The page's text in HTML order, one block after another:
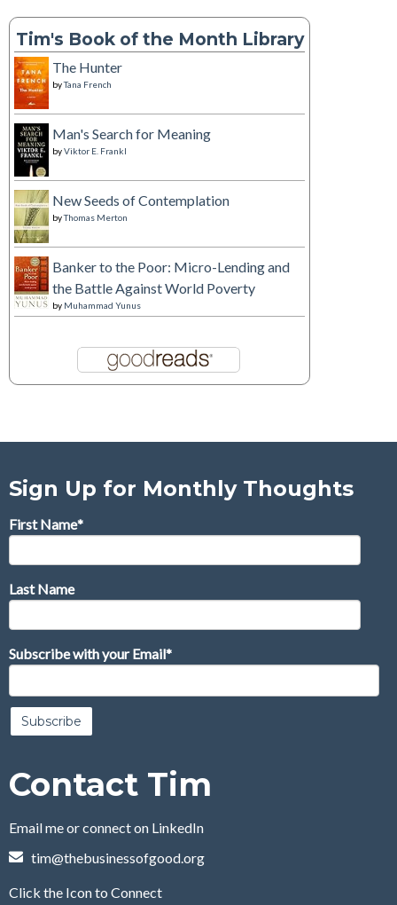
Tim's Book of the Month Library
The Hunter
byTana French
Man's Search for Meaning
byViktor E. Frankl
New Seeds of Contemplation
byThomas Merton
Banker to the Poor: Micro-Lending and
the Battle Against World Poverty
by Muhammad Yunus
Sign Up for Monthly Thoughts
First Name*
Last Name
Subscribe with your Email*
Contact Tim
Email me or connect on LinkedIn
tim@thebusinessofgood.org
Click the Icon to Connect